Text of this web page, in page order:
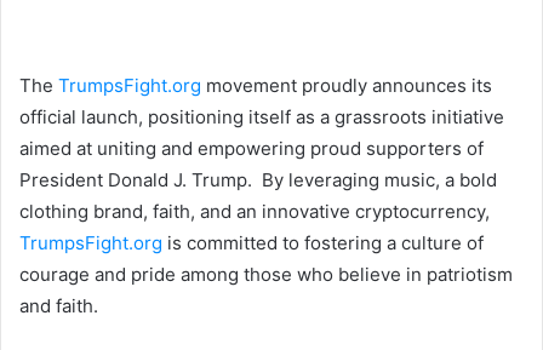
The TrumpsFight.org movement proudly announces its
official launch, positioning itself as a grassroots initiative
aimed at uniting and empowering proud supporters of
President Donald J. Trump. By leveraging music, a bold
clothing brand, faith, and an innovative cryptocurrency,
TrumpsFight.org is committed to fostering a culture of
courage and pride among those who believe in patriotism
and faith.